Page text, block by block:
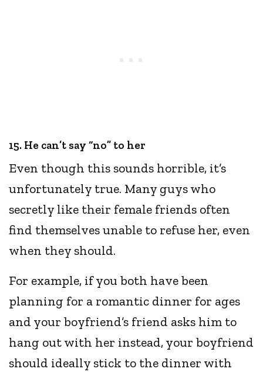
15. He can’t say “no” to her
Even though this sounds horrible, it’s
unfortunately true. Many guys who
secretly like their female friends often
find themselves unable to refuse her, even
when they should.
For example, if you both have been
planning for a romantic dinner for ages
and your boyfriend’s friend asks him to
hang out with her instead, your boyfriend
should ideally stick to the dinner with